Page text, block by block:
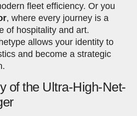
fleet efficiency. Or you
, where every journey is a
of hospitality and art.
allows your identity to
and become a strategic
of the Ultra-High-Net-